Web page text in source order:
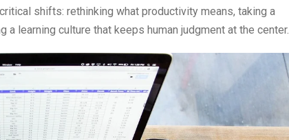
shifts: rethinking what productivity means, taking a
learning culture that keeps human judgment at the center.